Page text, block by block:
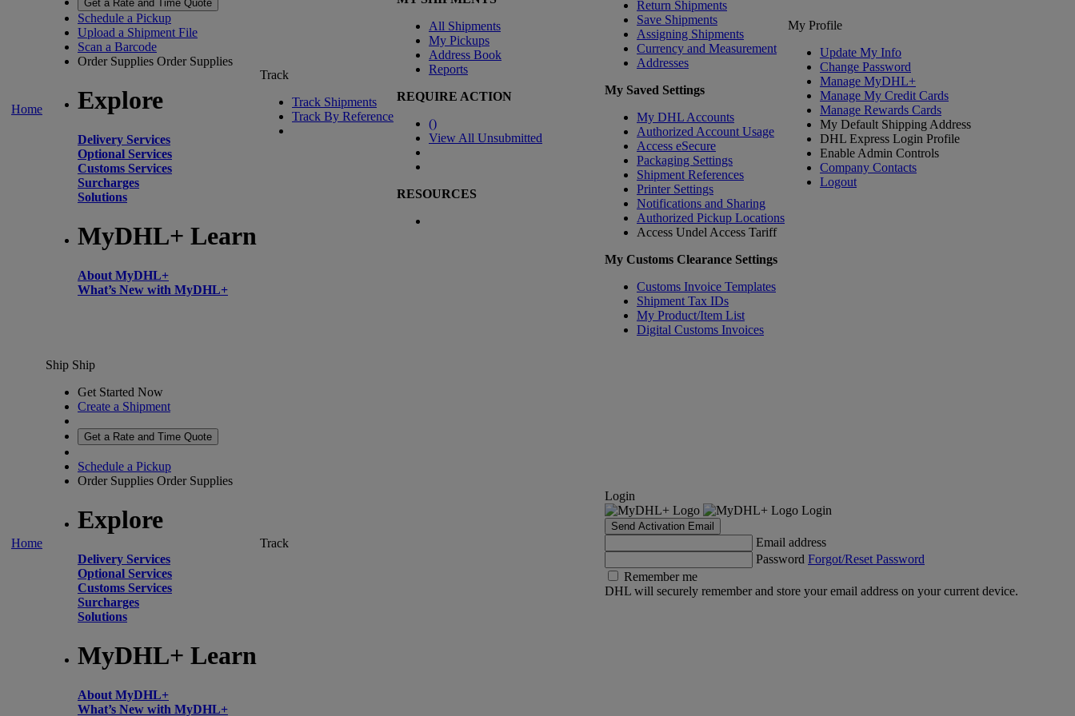
Home
Get a Rate and Time Quote
Schedule a Pickup
Upload a Shipment File
Scan a Barcode
Order Supplies Order Supplies
Explore
Delivery Services
Optional Services
Customs Services
Surcharges
Solutions
MyDHL+ Learn
About MyDHL+
What’s New with MyDHL+
Track
Track Shipments
Track By Reference
All Shipments
My Pickups
Address Book
Reports
REQUIRE ACTION
()
View All Unsubmitted
RESOURCES
Return Shipments
Save Shipments
Assigning Shipments
Currency and Measurement
Addresses
My Saved Settings
My DHL Accounts
Authorized Account Usage
Access eSecure
Packaging Settings
Shipment References
Printer Settings
Notifications and Sharing
Authorized Pickup Locations
Access Undel Access Tariff
My Customs Clearance Settings
Customs Invoice Templates
Shipment Tax IDs
My Product/Item List
Digital Customs Invoices
My Profile
Update My Info
Change Password
Manage MyDHL+
Manage My Credit Cards
Manage Rewards Cards
My Default Shipping Address
DHL Express Login Profile
Enable Admin Controls
Company Contacts
Logout
Home
Ship Ship
Get Started Now
Create a Shipment
Get a Rate and Time Quote
Schedule a Pickup
Order Supplies Order Supplies
Explore
Delivery Services
Optional Services
Customs Services
Surcharges
Solutions
MyDHL+ Learn
About MyDHL+
What’s New with MyDHL+
Track
Login
Login
Send Activation Email
Email address
Password Forgot/Reset Password
Remember me
DHL will securely remember and store your email address on your current device.